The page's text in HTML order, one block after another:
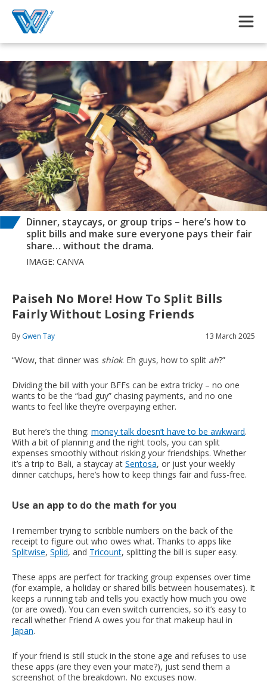
Dinner, staycays, or group trips – here’s how to
split bills and make sure everyone pays their fair
share… without the drama.
IMAGE: CANVA
Paiseh No More! How To Split Bills
Fairly Without Losing Friends
By Gwen Tay 13 March 2025
“Wow, that dinner was shiok. Eh guys, how to split ah?”
Dividing the bill with your BFFs can be extra tricky – no one
wants to be the “bad guy” chasing payments, and no one
wants to feel like they’re overpaying either.
But here’s the thing: money talk doesn’t have to be awkward.
With a bit of planning and the right tools, you can split
expenses smoothly without risking your friendships. Whether
it’s a trip to Bali, a staycay at Sentosa, or just your weekly
dinner catchups, here’s how to keep things fair and fuss-free.
Use an app to do the math for you
I remember trying to scribble numbers on the back of the
receipt to figure out who owes what. Thanks to apps like
Splitwise, Splid, and Tricount, splitting the bill is super easy.
These apps are perfect for tracking group expenses over time
(for example, a holiday or shared bills between housemates). It
keeps a running tab and tells you exactly how much you owe
(or are owed). You can even switch currencies, so it’s easy to
recall whether Friend A owes you for that makeup haul in
Japan.
If your friend is still stuck in the stone age and refuses to use
these apps (are they even your mate?), just send them a
screenshot of the breakdown. No excuses now.